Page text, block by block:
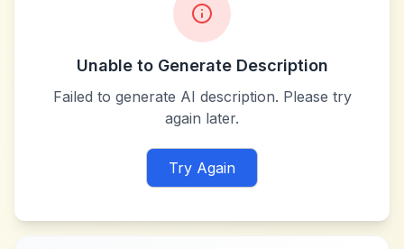
Unable to Generate Description
Failed to generate AI description. Please try
again later.
Try Again